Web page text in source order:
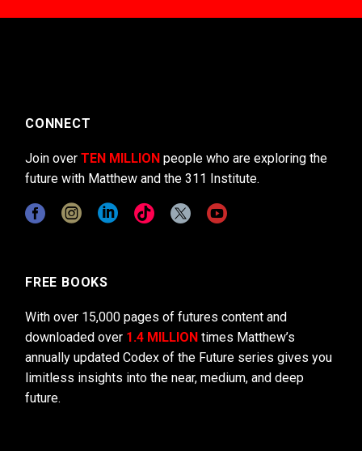
CONNECT
Join over TEN MILLION people who are exploring the
future with Matthew and the 311 Institute.
FREE BOOKS
With over 15,000 pages of futures content and
downloaded over 1.4 MILLION times Matthew’s
annually updated Codex of the Future series gives you
limitless insights into the near, medium, and deep
future.